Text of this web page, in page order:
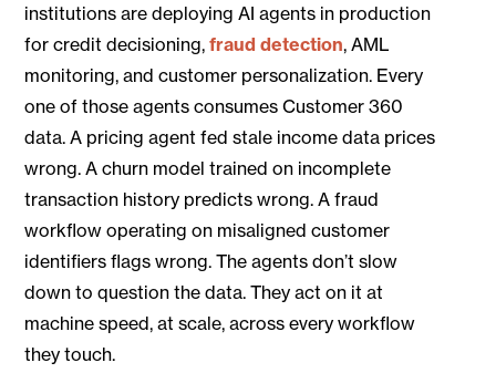
institutions are deploying AI agents in production
for credit decisioning,fraud detection, AML
monitoring, and customer personalization. Every
one of those agents consumes Customer 360
data. A pricing agent fed stale income data prices
wrong. A churn model trained on incomplete
transaction history predicts wrong. A fraud
workflow operating on misaligned customer
identifiers flags wrong. The agents don’t slow
down to question the data. They act on it at
machine speed, at scale, across every workflow
they touch.